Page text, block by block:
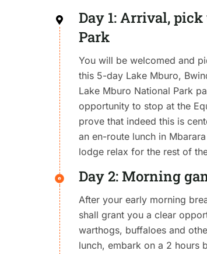
Day 1: Arrival,
Park
You will be welcomed and
this 5-day Lake Mburo,
Lake Mburo National Park
opportunity to stop at the
prove that indeed this is
an en-route lunch in
lodge relax for the rest of
Day 2: Morning
After your early morning
shall grant you a clear
warthogs, buffaloes and
lunch, embark on a 2 hours